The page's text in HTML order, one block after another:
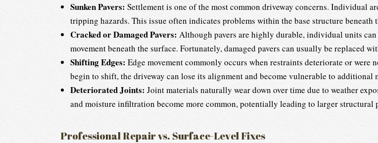
Sunken Pavers: Settlement is one of the most common driveway concerns. Individual
tripping hazards. This issue often indicates problems within the base structure beneath
Cracked or Damaged Pavers: Although pavers are highly durable, individual units
movement beneath the surface. Fortunately, damaged pavers can usually be replaced
Shifting Edges: Edge movement commonly occurs when restraints deteriorate or
begin to shift, the driveway can lose its alignment and become vulnerable to additional
Deteriorated Joints: Joint materials naturally wear down over time due to weather
and moisture infiltration become more common, potentially leading to larger structural
Professional Repair vs. Surface-Level Fixes